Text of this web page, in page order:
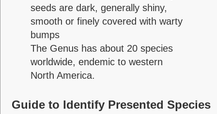
seeds are dark, generally shiny,
smooth or finely covered with warty
bumps
The Genus has about 20 species
worldwide, endemic to western
North America.
Guide to Identify Presented Species